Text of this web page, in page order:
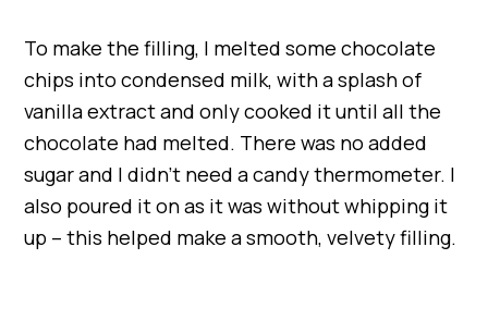
To make the filling, I melted some chocolate
chips into condensed milk, with a splash of
vanilla extract and only cooked it until all the
chocolate had melted. There was no added
sugar and I didn’t need a candy thermometer. I
also poured it on as it was without whipping it
up – this helped make a smooth, velvety filling.